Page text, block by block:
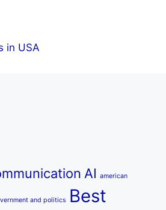
in USA
AI american
and politics
Best